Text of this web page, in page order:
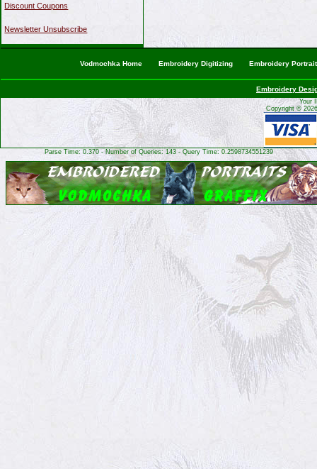
Discount Coupons
Newsletter Unsubscribe
Vodmochka Home Embroidery Digitizing Embroidery
Embroidery
Your
Copyright ©
Parse Time: 0.370 - Number of Queries: 143 - Query Time: 0.2598734551239